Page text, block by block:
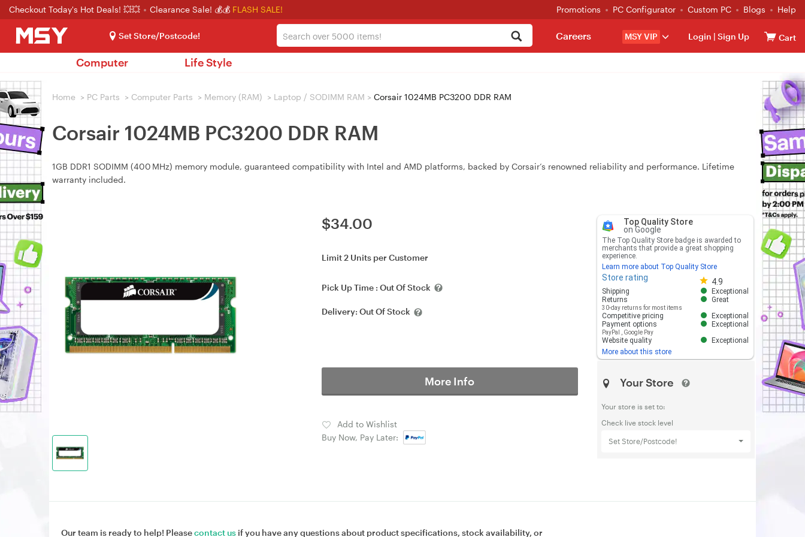
Checkout Today's Hot Deals! 💥💥 Clearance Sale! 💰💰 FLASH SALE! Promotions PC Configurator Custom PC Blogs Help
Set Store/Postcode! MSY VIP Login | Sign Up Cart
Careers
Computer Life Style
Home > PC Parts > Computer Parts > Memory (RAM) > Laptop / SODIMM RAM > Corsair 1024MB PC3200 DDR RAM
Corsair 1024MB PC3200 DDR RAM
1GB DDR1 SODIMM (400 MHz) memory module, guaranteed compatibility with Intel and AMD platforms, backed by Corsair’s renowned reliability and performance. Lifetime
warranty included.
$34.00
Limit 2 Units per Customer
Pick Up Time : Out Of Stock
Delivery: Out Of Stock
More Info
Add to Wishlist
Buy Now, Pay Later:
Top Quality Store
on Google
The Top Quality Store badge is awarded to
merchants that provide a great shopping
experience.
Learn more about Top Quality Store
Store rating 4.9
Store rating 4.8 out of 5
Shipping
Exceptional
Returns
30-day returns for most items
Great
Competitive pricing
Exceptional
Payment options
PayPal Google Pay
Exceptional
Website quality
Exceptional
More about this store
Your Store
Your store is set to:
Check live stock level
Set Store/Postcode!
Our team is ready to help! Pleasecontact us if you have any questions about product specifications, stock availability, or